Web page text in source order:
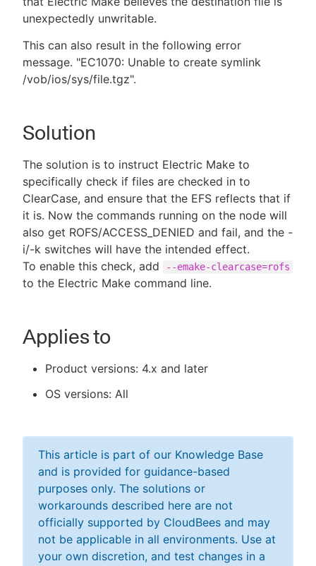
unexpectedly unwritable.
This can also result in the following error
message. "EC1070: Unable to create symlink
/vob/ios/sys/file.tgz".
Solution
The solution is to instruct Electric Make to
specifically check if files are checked in to
ClearCase, and ensure that the EFS reflects that if
it is. Now the commands running on the node will
also get ROFS/ACCESS_DENIED and fail, and the -
i/-k switches will have the intended effect.
To enable this check, add
--emake-clearcase=rofs
to the Electric Make command line.
Applies to
Product versions: 4.x and later
OS versions: All
This article is part of our Knowledge Base
and is provided for guidance-based
purposes only. The solutions or
workarounds described here are not
officially supported by CloudBees and may
not be applicable in all environments. Use at
your own discretion, and test changes in a